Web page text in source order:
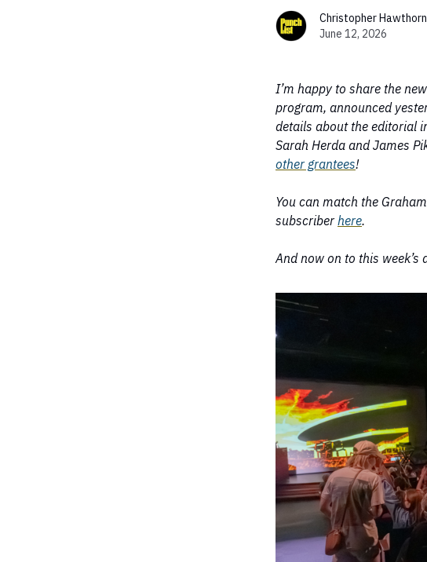
Christopher
June 12, 2026
I’m happy to share the
program, announced
details about the editorial
Sarah Herda and James
other grantees!
You can match the
subscriber here.
And now on to this